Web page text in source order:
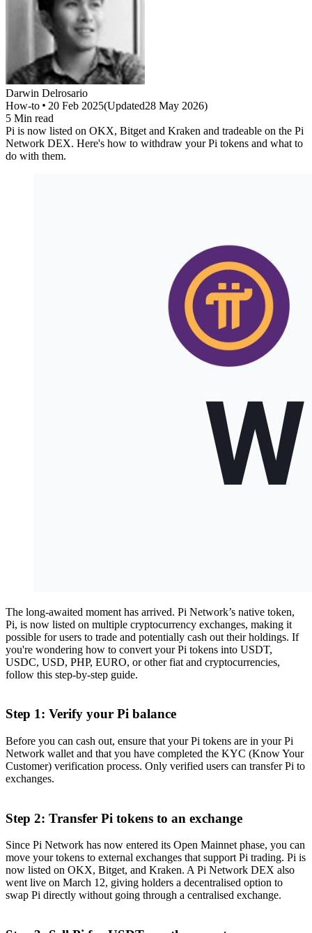
Darwin Delrosario
How-to
20 Feb 2025(Updated28 May 2026)
5 Min read
Pi is now listed on OKX, Bitget and Kraken and tradeable on the Pi
Network DEX. Here's how to withdraw your Pi tokens and what to
do with them.
The long-awaited moment has arrived. Pi Network’s native token,
Pi, is now listed on multiple cryptocurrency exchanges, making it
possible for users to trade and potentially cash out their holdings. If
you're wondering how to convert your Pi tokens into USDT,
USDC, USD, PHP, EURO, or other fiat and cryptocurrencies,
follow this step-by-step guide.
Step 1: Verify your Pi balance
Before you can cash out, ensure that your Pi tokens are in your Pi
Network wallet and that you have completed the KYC (Know Your
Customer) verification process. Only verified users can transfer Pi to
exchanges.
Step 2: Transfer Pi tokens to an exchange
Since Pi Network has now entered its Open Mainnet phase, you can
move your tokens to external exchanges that support Pi trading. Pi is
now listed on OKX, Bitget, and Kraken. A Pi Network DEX also
went live on March 12, giving holders a decentralised option to
swap Pi directly without going through a centralised exchange.